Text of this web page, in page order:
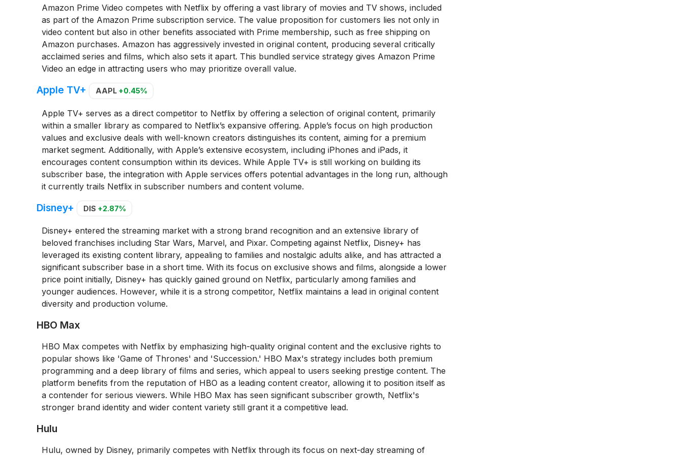
Amazon Prime Video competes with Netflix by offering a vast library of movies and TV shows, included
as part of the Amazon Prime subscription service. The value proposition for customers lies not only in
video content but also in other benefits associated with Prime membership, such as free shipping on
Amazon purchases. Amazon has aggressively invested in original content, producing several critically
acclaimed series and films, which also sets it apart. This bundled service strategy gives Amazon Prime
Video an edge in attracting users who may prioritize overall value.
Apple TV+ AAPL +0.45%
Apple TV+ serves as a direct competitor to Netflix by offering a selection of original content, primarily
within a smaller library as compared to Netflix’s expansive offering. Apple’s focus on high production
values and exclusive deals with well-known creators distinguishes its content, aiming for a premium
market segment. Additionally, with Apple’s extensive ecosystem, including iPhones and iPads, it
encourages content consumption within its devices. While Apple TV+ is still working on building its
subscriber base, the integration with Apple services offers potential advantages in the long run, although
it currently trails Netflix in subscriber numbers and content volume.
Disney+ DIS +2.87%
Disney+ entered the streaming market with a strong brand recognition and an extensive library of
beloved franchises including Star Wars, Marvel, and Pixar. Competing against Netflix, Disney+ has
leveraged its existing content library, appealing to families and nostalgic adults alike, and has attracted a
significant subscriber base in a short time. With its focus on exclusive shows and films, alongside a lower
price point initially, Disney+ has quickly gained ground on Netflix, particularly among families and
younger audiences. However, while it is a strong competitor, Netflix maintains a lead in original content
diversity and production volume.
HBO Max
HBO Max competes with Netflix by emphasizing high-quality original content and the exclusive rights to
popular shows like 'Game of Thrones' and 'Succession.' HBO Max's strategy includes both premium
programming and a deep library of films and series, which appeal to users seeking prestige content. The
platform benefits from the reputation of HBO as a leading content creator, allowing it to position itself as
a contender for serious viewers. While HBO Max has seen significant subscriber growth, Netflix's
stronger brand identity and wider content variety still grant it a competitive lead.
Hulu
Hulu, owned by Disney, primarily competes with Netflix through its focus on next-day streaming of